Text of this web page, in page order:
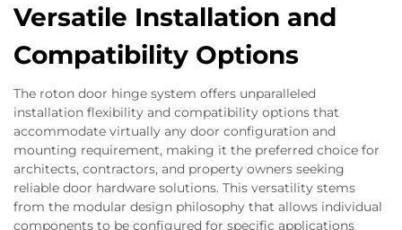
Versatile Installation and
Compatibility Options
The roton door hinge system offers unparalleled
installation flexibility and compatibility options that
accommodate virtually any door configuration and
mounting requirement, making it the preferred choice for
architects, contractors, and property owners seeking
reliable door hardware solutions. This versatility stems
from the modular design philosophy that allows individual
components to be configured for specific applications